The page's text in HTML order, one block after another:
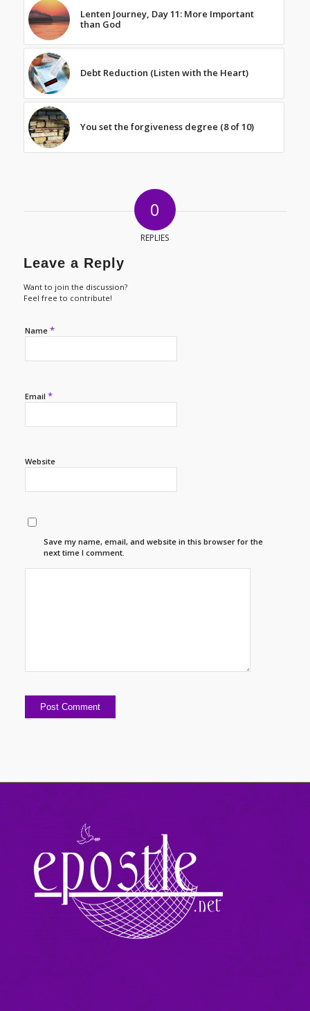
Lenten Journey, Day 11: More Important
than God
Debt Reduction (Listen with the Heart)
You set the forgiveness degree (8 of 10)
0
REPLIES
Leave a Reply
Want to join the discussion?
Feel free to contribute!
Name *
Email *
Website
Save my name, email, and website in this browser for the
next time I comment.